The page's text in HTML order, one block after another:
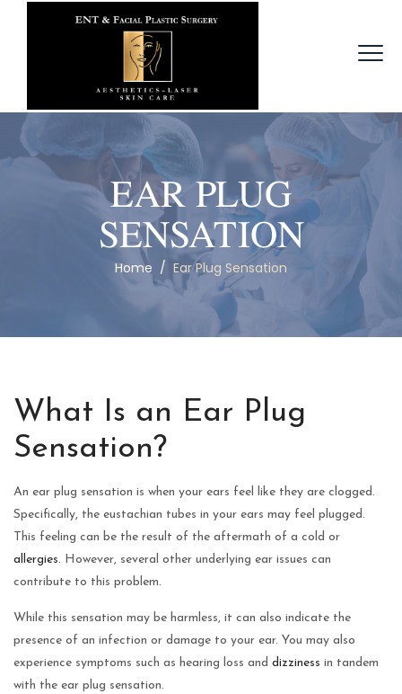
EAR PLUG
SENSATION
Home / Ear Plug Sensation
What Is an Ear Plug
Sensation?
An ear plug sensation is when your ears feel like they are clogged.
Specifically, the eustachian tubes in your ears may feel plugged.
This feeling can be the result of the aftermath of a cold or
allergies. However, several other underlying ear issues can
contribute to this problem.
While this sensation may be harmless, it can also indicate the
presence of an infection or damage to your ear. You may also
experience symptoms such as hearing loss and dizziness in tandem
with the ear plug sensation.